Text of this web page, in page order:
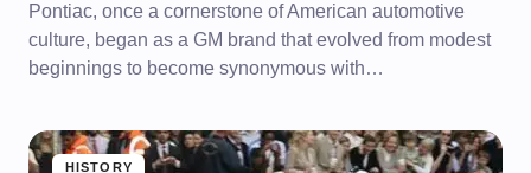
Pontiac, once a cornerstone of American automotive
culture, began as a GM brand that evolved from modest
beginnings to become synonymous with…
HISTORY